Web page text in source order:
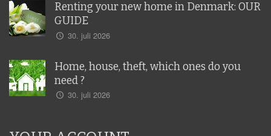
Renting your new home in Denmark: OUR
GUIDE
30. juli 2026
Home, house, theft, which ones do you
need ?
30. juli 2026